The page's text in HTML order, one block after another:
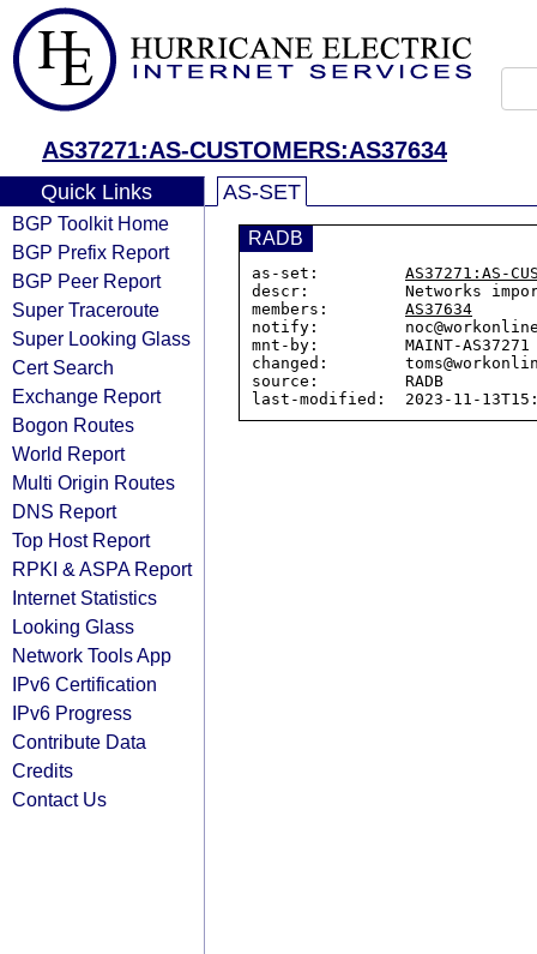
AS37271:AS-CUSTOMERS:AS37634
Quick Links
BGP Toolkit Home
BGP Prefix Report
BGP Peer Report
Super Traceroute
Super Looking Glass
Cert Search
Exchange Report
Bogon Routes
World Report
Multi Origin Routes
DNS Report
Top Host Report
RPKI & ASPA Report
Internet Statistics
Looking Glass
Network Tools App
IPv6 Certification
IPv6 Progress
Contribute Data
Credits
Contact Us
AS-SET
RADB
as-set: AS37271:AS-
descr:          Networks
members: AS37634
notify:
mnt-by:         MAINT-AS37271
changed:
source:         RADB